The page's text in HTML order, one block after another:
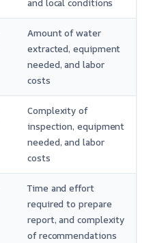
and local conditions
Amount of water
extracted, equipment
needed, and labor
costs
Complexity of
inspection, equipment
needed, and labor
costs
Time and effort
required to prepare
report, and complexity
of recommendations